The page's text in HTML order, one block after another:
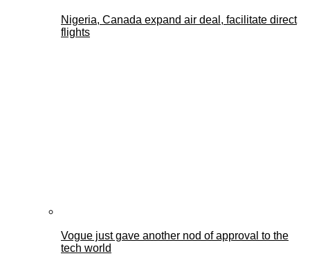
Nigeria, Canada expand air deal, facilitate direct
flights
Vogue just gave another nod of approval to the
tech world